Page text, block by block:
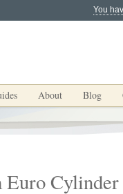
You
About Blog